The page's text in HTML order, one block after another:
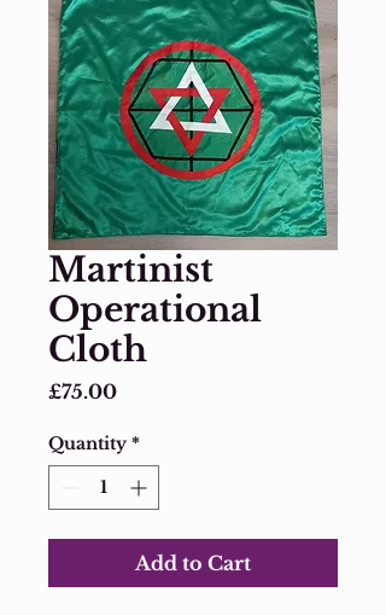
Martinist
Operational
Cloth
£75.00Price
Quantity *
Add to Cart